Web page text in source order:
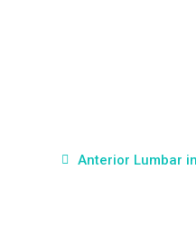
Anterior Lumbar